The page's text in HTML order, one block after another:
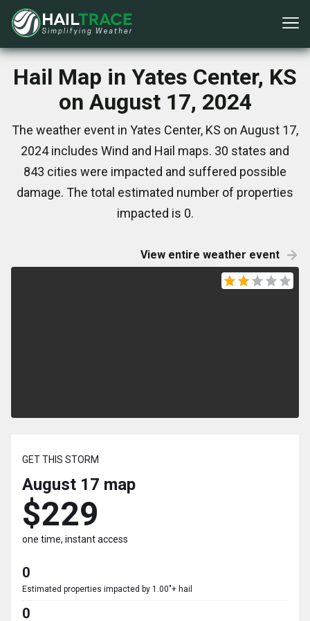
Hail Map in Yates Center, KS
on August 17, 2024
The weather event in Yates Center, KS on August 17,
2024 includes Wind and Hail maps. 30 states and
843 cities were impacted and suffered possible
damage. The total estimated number of properties
impacted is 0.
View entire weather event
GET THIS STORM
August 17 map
$229
one time, instant access
0
Estimated properties impacted by 1.00"+ hail
0